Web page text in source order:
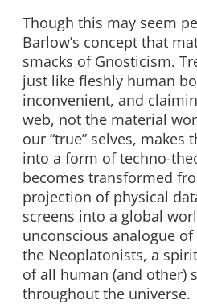
Though this may seem
Barlow’s concept that
smacks of Gnosticism.
just like fleshly human
inconvenient, and
web, not the material
our “true” selves,
into a form of techno-
becomes transformed
projection of physical
screens into a global
unconscious analogue of
the Neoplatonists, a
of all human (and other)
throughout the universe.